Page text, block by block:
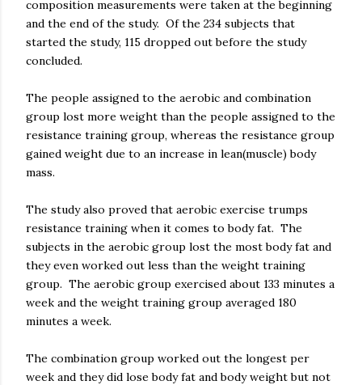
composition measurements were taken at the beginning
and the end of the study. Of the 234 subjects that
started the study, 115 dropped out before the study
concluded.
The people assigned to the aerobic and combination
group lost more weight than the people assigned to the
resistance training group, whereas the resistance group
gained weight due to an increase in lean(muscle) body
mass.
The study also proved that aerobic exercise trumps
resistance training when it comes to body fat. The
subjects in the aerobic group lost the most body fat and
they even worked out less than the weight training
group. The aerobic group exercised about 133 minutes a
week and the weight training group averaged 180
minutes a week.
The combination group worked out the longest per
week and they did lose body fat and body weight but not